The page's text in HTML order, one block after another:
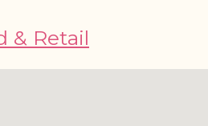
& Retail